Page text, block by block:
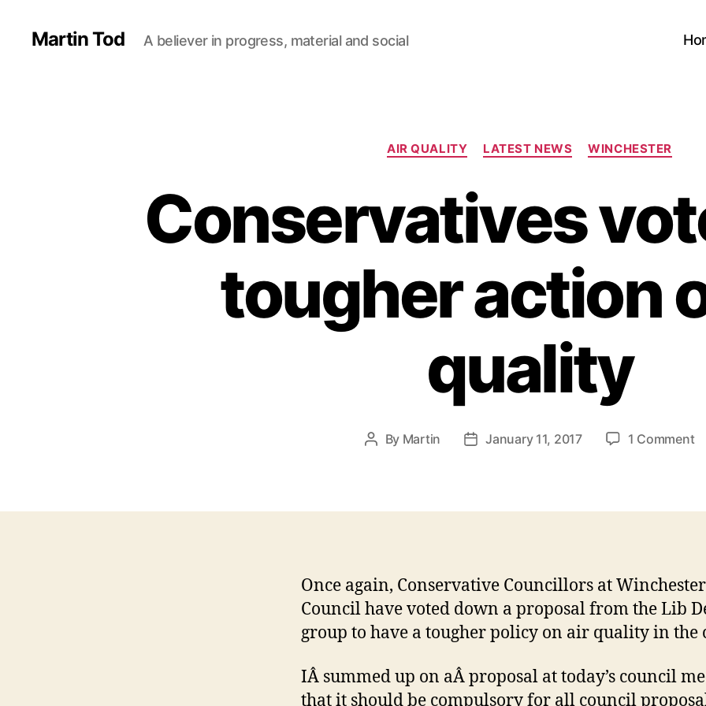
Martin Tod A believer in progress, material and social
Categories
AIR QUALITY LATEST NEWS WINCHESTER
Conservatives
tougher action
quality
Post
By Martin
PostJanuary 11, 2017 1 Commenton
Once again, Conservative Councillors at
Council have voted down a proposal from the Lib
group to have a tougher policy on air quality in the
IÂ summed up on aÂ proposal at today’s council
that it should be compulsory for all council